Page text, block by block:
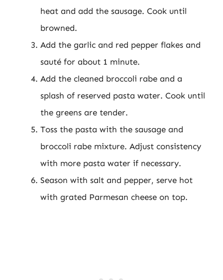
heat and add the sausage. Cook until
browned.
Add the garlic and red pepper flakes and
sauté for about 1 minute.
Add the cleaned broccoli rabe and a
splash of reserved pasta water. Cook until
the greens are tender.
Toss the pasta with the sausage and
broccoli rabe mixture. Adjust consistency
with more pasta water if necessary.
Season with salt and pepper, serve hot
with grated Parmesan cheese on top.